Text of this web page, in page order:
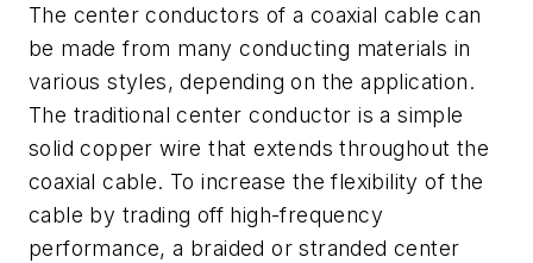
The center conductors of a coaxial cable can
be made from many conducting materials in
various styles, depending on the application.
The traditional center conductor is a simple
solid copper wire that extends throughout the
coaxial cable. To increase the flexibility of the
cable by trading off high-frequency
performance, a braided or stranded center